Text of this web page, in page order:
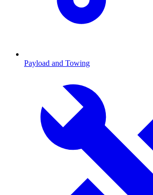
Payload and Towing